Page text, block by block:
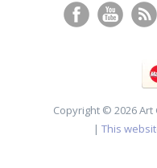
Copyright © 2026
| This